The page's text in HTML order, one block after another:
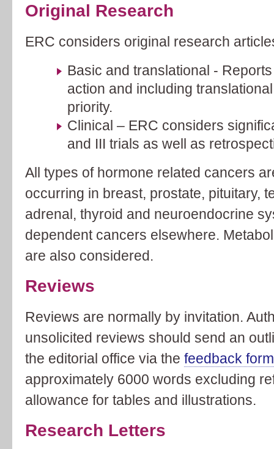
Original Research
ERC considers original research
Basic and translational -
action and including
priority.
Clinical – ERC considers
and III trials as well as
All types of hormone related cancers
occurring in breast, prostate, pituitary,
adrenal, thyroid and neuroendocrine
dependent cancers elsewhere.
are also considered.
Reviews
Reviews are normally by invitation.
unsolicited reviews should send an
the editorial office via thefeedback form
approximately 6000 words excluding
allowance for tables and illustrations.
Research Letters